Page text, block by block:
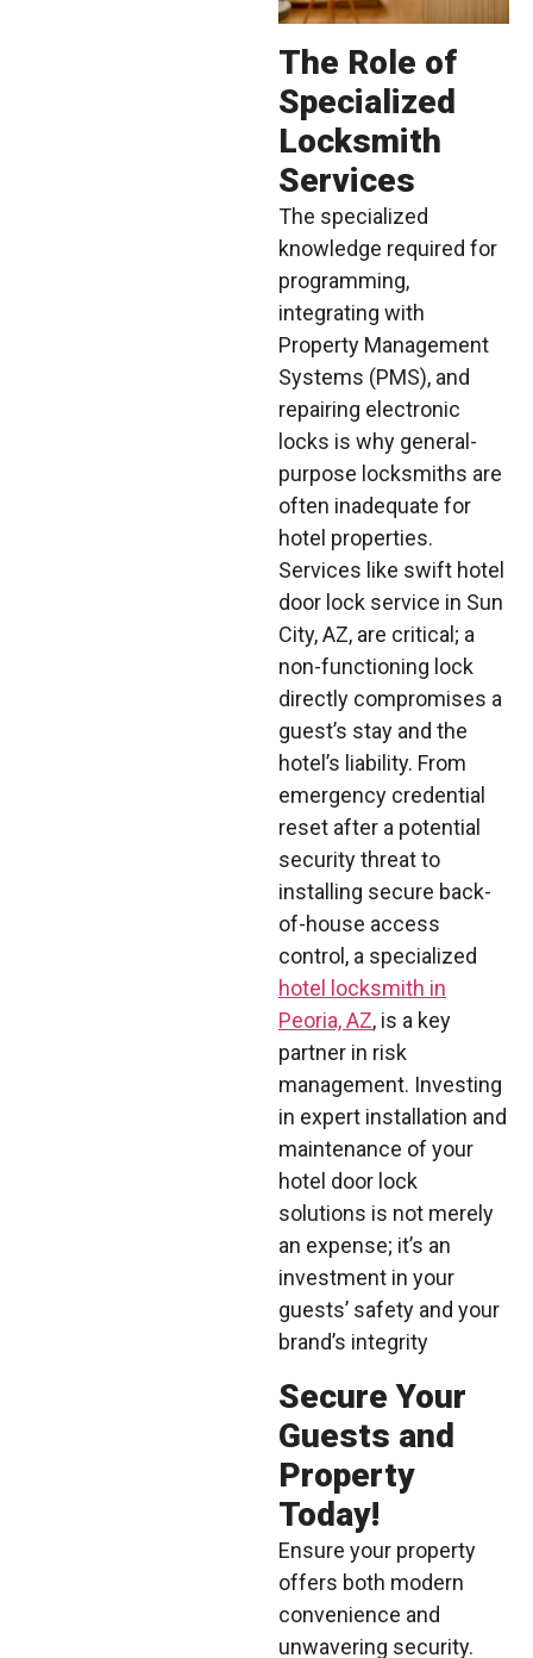
The Role of
Specialized
Locksmith
Services
The specialized
knowledge required for
programming,
integrating with
Property Management
Systems (PMS), and
repairing electronic
locks is why general-
purpose locksmiths are
often inadequate for
hotel properties.
Services like swift hotel
door lock service in Sun
City, AZ, are critical; a
non-functioning lock
directly compromises a
guest’s stay and the
hotel’s liability. From
emergency credential
reset after a potential
security threat to
installing secure back-
of-house access
control, a specialized
hotel locksmith in
Peoria, AZ, is a key
partner in risk
management. Investing
in expert installation and
maintenance of your
hotel door lock
solutions is not merely
an expense; it’s an
investment in your
guests’ safety and your
brand’s integrity
Secure Your
Guests and
Property
Today!
Ensure your property
offers both modern
convenience and
unwavering security.